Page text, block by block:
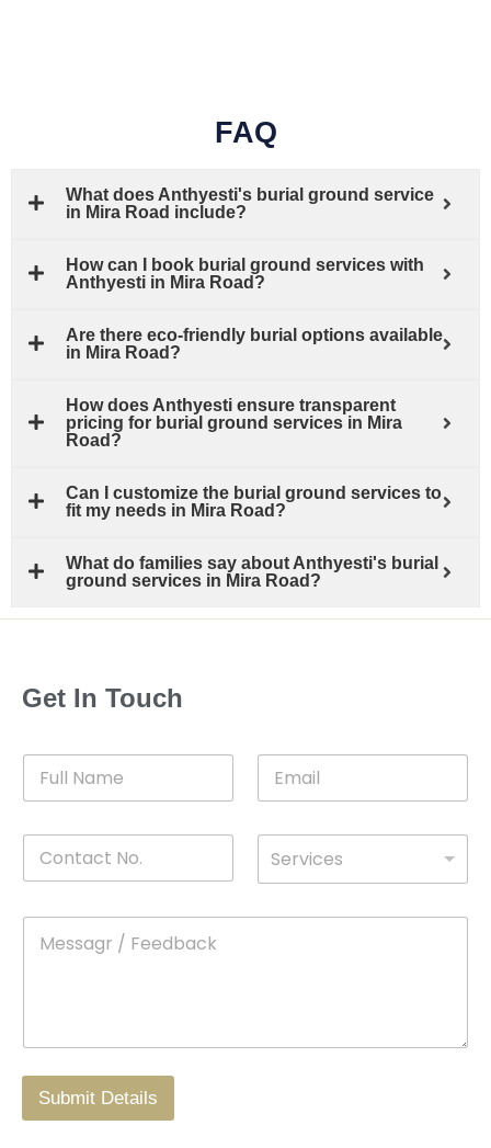
FAQ
What does Anthyesti's burial ground service
in Mira Road include?
How can I book burial ground services with
Anthyesti in Mira Road?
Are there eco-friendly burial options available
in Mira Road?
How does Anthyesti ensure transparent
pricing for burial ground services in Mira
Road?
Can I customize the burial ground services to
fit my needs in Mira Road?
What do families say about Anthyesti's burial
ground services in Mira Road?
Get In Touch
l
a
n
o
Services
r
/
Submit Details